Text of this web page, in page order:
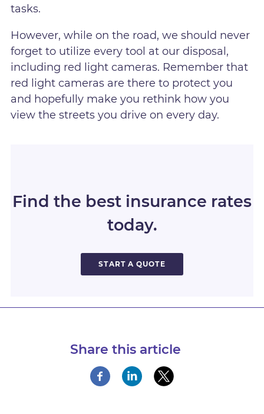
tasks.
However, while on the road, we should never
forget to utilize every tool at our disposal,
including red light cameras. Remember that
red light cameras are there to protect you
and hopefully make you rethink how you
view the streets you drive on every day.
Find the best insurance rates
today.
START A QUOTE
Share this article